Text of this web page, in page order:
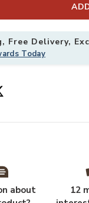
Free Delivery,
Today
about
12